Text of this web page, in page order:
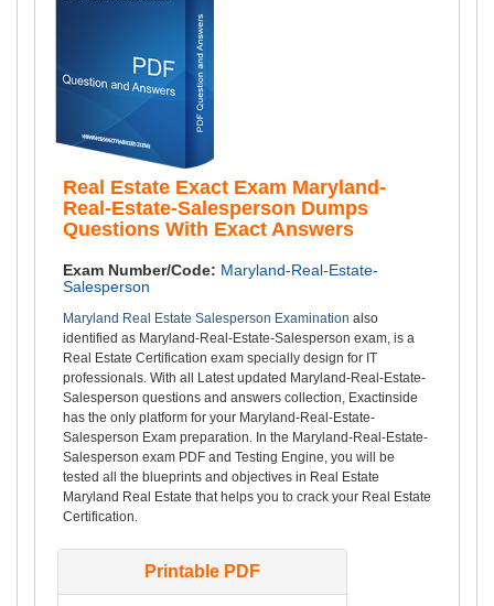
Real Estate Exact Exam Maryland-
Real-Estate-Salesperson Dumps
Questions With Exact Answers
Exam Number/Code: Maryland-Real-Estate-
Salesperson
Maryland Real Estate Salesperson Examination also
identified as Maryland-Real-Estate-Salesperson exam, is a
Real Estate Certification exam specially design for IT
professionals. With all Latest updated Maryland-Real-Estate-
Salesperson questions and answers collection, Exactinside
has the only platform for your Maryland-Real-Estate-
Salesperson Exam preparation. In the Maryland-Real-Estate-
Salesperson exam PDF and Testing Engine, you will be
tested all the blueprints and objectives in Real Estate
Maryland Real Estate that helps you to crack your Real Estate
Certification.
Printable PDF